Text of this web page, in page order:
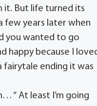
it. But life turned its
few years later when
you wanted to go
happy because I
fairytale ending it was
“ At least I’m going